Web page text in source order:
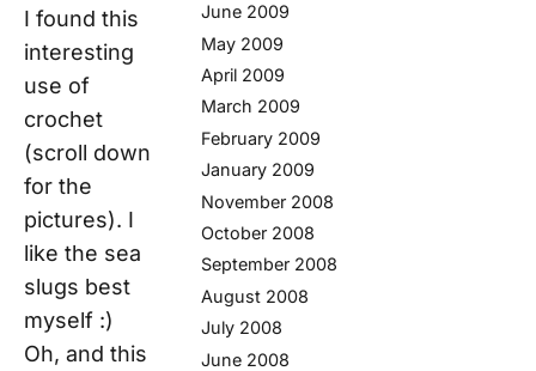
I found this
interesting
use of
crochet
(scroll down
for the
pictures). I
like the sea
slugs best
myself :)
Oh, and this
June 2009
May 2009
April 2009
March 2009
February 2009
January 2009
November 2008
October 2008
September 2008
August 2008
July 2008
June 2008